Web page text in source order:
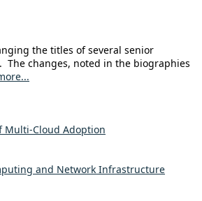
the titles of several senior
The changes, noted in the biographies
Multi-Cloud Adoption
and Network Infrastructure